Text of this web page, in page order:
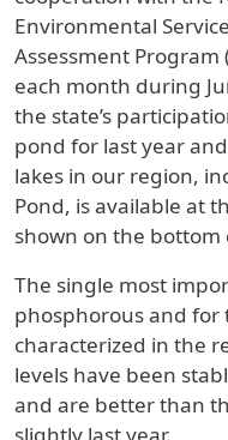
Environmental
Assessment
each month during
the state’s
pond for last year
lakes in our region,
Pond, is available at
shown on the bottom
The single most
phosphorous and for
characterized in the
levels have been
and are better than